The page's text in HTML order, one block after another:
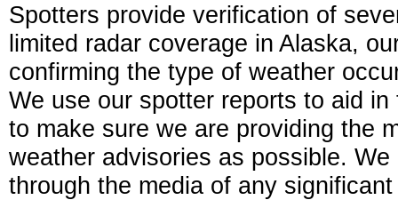
Spotters provide verification of
limited radar coverage in Alaska,
confirming the type of weather
We use our spotter reports to aid
to make sure we are providing the
weather advisories as possible.
through the media of any